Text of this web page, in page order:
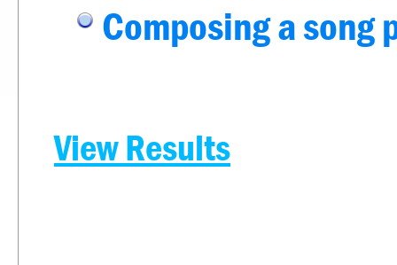
Composing a song
View Results